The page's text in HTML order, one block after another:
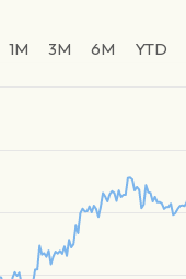
1M 3M 6M YTD